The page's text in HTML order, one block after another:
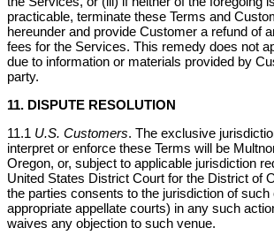
practicable, terminate these Terms and
hereunder and provide Customer a refund of
fees for the Services. This remedy does not
due to information or materials provided by
party.
11. DISPUTE RESOLUTION
11.1 U.S. Customers. The exclusive
interpret or enforce these Terms will be
Oregon, or, subject to applicable jurisdiction
United States District Court for the District of
the parties consents to the jurisdiction of
appropriate appellate courts) in any such
waives any objection to such venue.